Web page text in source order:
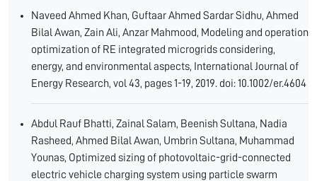
Naveed Ahmed Khan, Guftaar Ahmed Sardar Sidhu, Ahmed
Bilal Awan, Zain Ali, Anzar Mahmood, Modeling and operation
optimization of RE integrated microgrids considering,
energy, and environmental aspects, International Journal of
Energy Research, vol 43, pages 1-19, 2019. doi: 10.1002/er.4604
Abdul Rauf Bhatti, Zainal Salam, Beenish Sultana, Nadia
Rasheed, Ahmed Bilal Awan, Umbrin Sultana, Muhammad
Younas, Optimized sizing of photovoltaic-grid-connected
electric vehicle charging system using particle swarm